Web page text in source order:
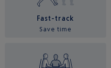
Fast-track
Save time